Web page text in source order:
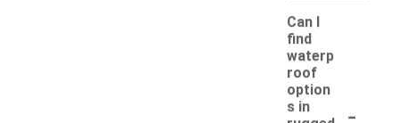
Can I
find
waterp
roof
option
s in
-